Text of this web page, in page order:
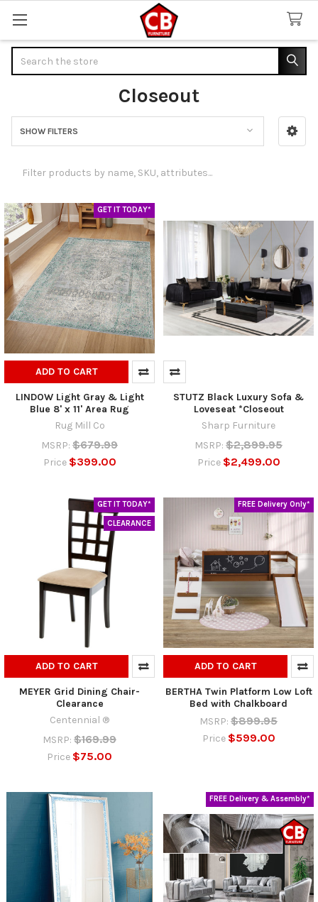
Closeout
Sidebar
SHOW FILTERS
GET IT TODAY*
ADD TO CART
LINDOW Light Gray & Light
Blue 8' x 11' Area Rug
Rug Mill Co
MSRP: $679.99
Price $399.00
STUTZ Black Luxury Sofa &
Loveseat *Closeout
Sharp Furniture
MSRP: $2,899.95
Price $2,499.00
GET IT TODAY*
CLEARANCE
ADD TO CART
MEYER Grid Dining Chair-
Clearance
Centennial ®
MSRP: $169.99
Price $75.00
FREE Delivery Only*
ADD TO CART
BERTHA Twin Platform Low Loft
Bed with Chalkboard
MSRP: $899.95
Price $599.00
FREE Delivery & Assembly*